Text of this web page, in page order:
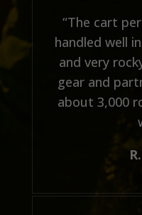
“The cart
handled well
and very
gear and
about 3,000